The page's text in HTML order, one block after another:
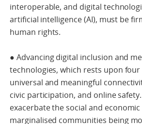
interoperable, and digital
artificial intelligence (AI), must be
human rights.
● Advancing digital inclusion and
technologies, which rests upon four
universal and meaningful
civic participation, and online
exacerbate the social and
marginalised communities being